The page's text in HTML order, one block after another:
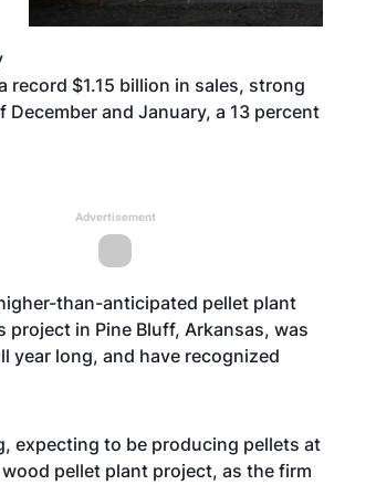
record $1.15 billion in sales, strong
December and January, a 13 percent
Advertisement
than-anticipated pellet plant
project in Pine Bluff, Arkansas, was
year long, and have recognized
expecting to be producing pellets at
pellet plant project, as the firm